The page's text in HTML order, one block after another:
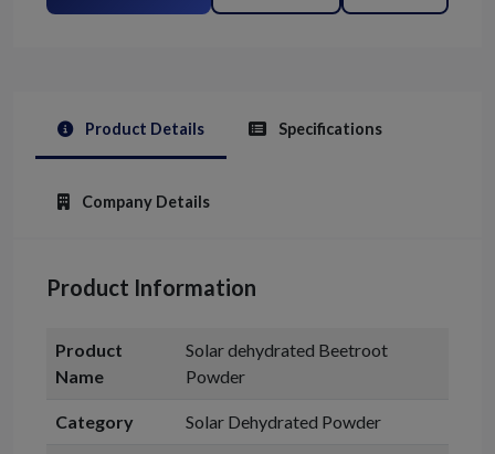
Product Details Specifications
Company Details
Product Information
Product
Name
Solar dehydrated Beetroot
Powder
Category Solar Dehydrated Powder